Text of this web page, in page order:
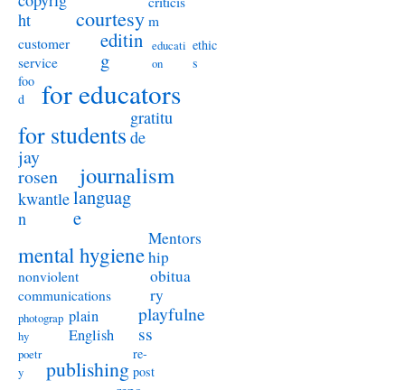
ht
courtesy m
customer
service
editin
g
educati
on
ethic
s
foo
d
for educators
for students
gratitu
de
jay
rosen
journalism
kwantle
n
languag
e
mental hygiene
Mentors
hip
nonviolent
communications
obitua
ry
photograp
hy
plain
English
playfulne
ss
poetr
y
publishing
re-
post